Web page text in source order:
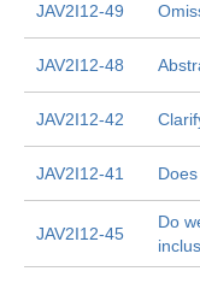
JAV2I12-49
JAV2I12-48
JAV2I12-42
JAV2I12-41
JAV2I12-45
Do